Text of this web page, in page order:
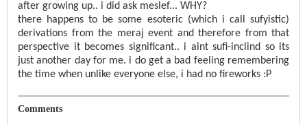
after growing up.. i did ask meslef... WHY?
there happens to be some esoteric (which i call sufyistic)
derivations from the meraj event and therefore from that
perspective it becomes significant.. i aint sufi-inclind so its
just another day for me. i do get a bad feeling remembering
the time when unlike everyone else, i had no fireworks :P
Comments